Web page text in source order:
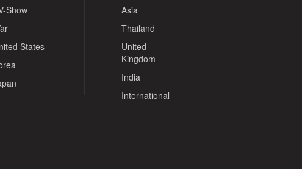
Show
States
Asia
Thailand
United
Kingdom
India
International